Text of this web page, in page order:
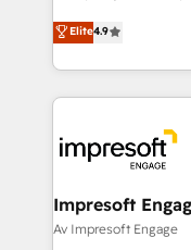
2️⃣ AIエージェント組織構築 営業・マーケティング業務
の一部をAIが自律
DX × AI推進の
革を、構想から実
の統合・浸透・変革管理
thinkers. We blend
ideas,
experiences. To
and—most
into bold ideas
products and
difference.
Elite4.9
Impresoft
Av Impresoft Engage